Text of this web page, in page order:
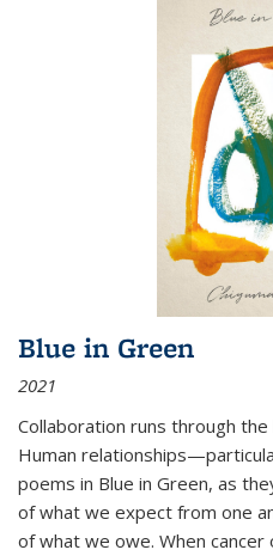
Blue in Green
2021
Collaboration runs through
Human
poems in Blue in Green, as
of what we expect from one
of what we owe. When